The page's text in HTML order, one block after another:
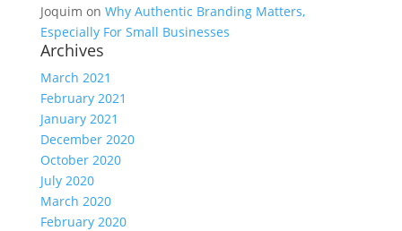
Joquim on Why Authentic Branding Matters,
Especially For Small Businesses
Archives
March 2021
February 2021
January 2021
December 2020
October 2020
July 2020
March 2020
February 2020